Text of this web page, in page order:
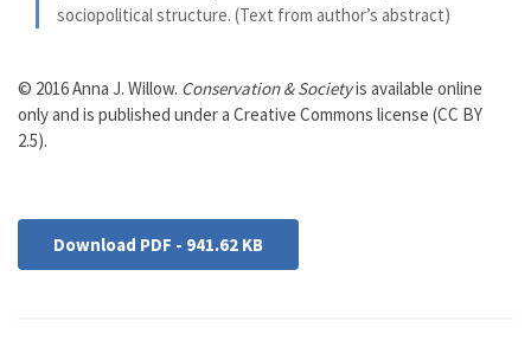
sociopolitical structure. (Text from author’s abstract)
© 2016 Anna J. Willow. Conservation & Societyis available online
only and is published under a Creative Commons license (CC BY
2.5).
Download PDF - 941.62 KB